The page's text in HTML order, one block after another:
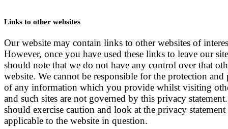
Links to other websites
Our website may contain links to other websites of
However, once you have used these links to leave our
should note that we do not have any control over that
website. We cannot be responsible for the protection and
of any information which you provide whilst visiting
and such sites are not governed by this privacy
should exercise caution and look at the privacy statement
applicable to the website in question.